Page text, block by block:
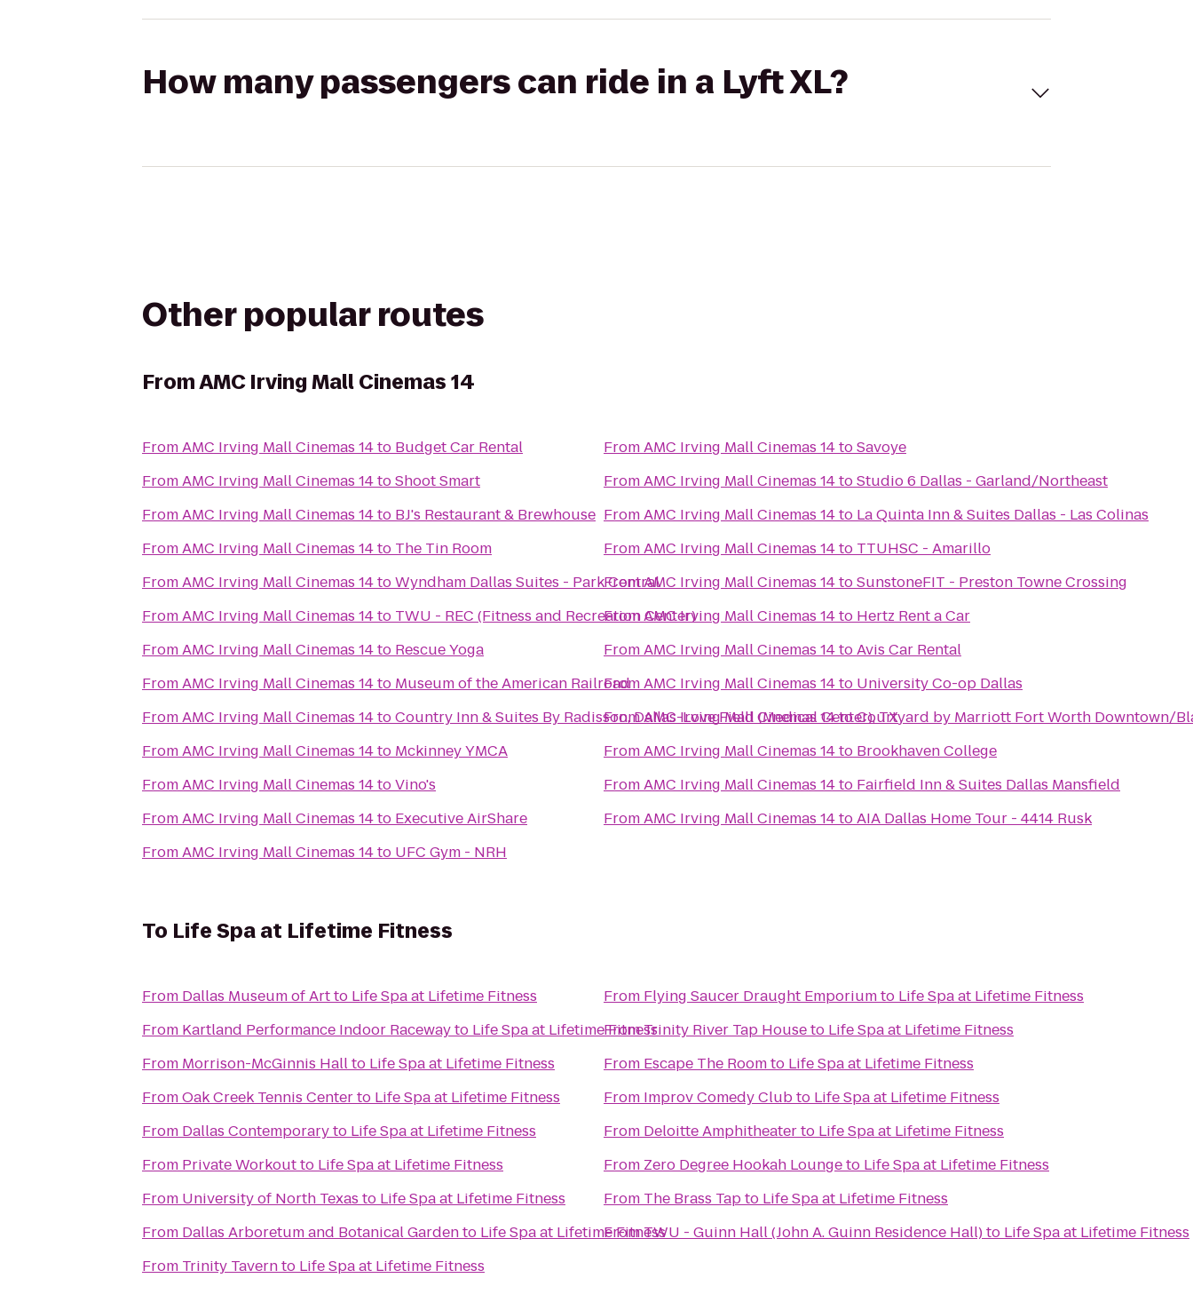
How many passengers can ride in a Lyft XL?
Other popular routes
FromAMC Irving Mall Cinemas 14
FromAMC Irving Mall Cinemas 14to Budget Car Rental
FromAMC Irving Mall Cinemas 14toShoot Smart
FromAMC Irving Mall Cinemas 14to BJ's Restaurant & Brewhouse
FromAMC Irving Mall Cinemas 14to The Tin Room
FromAMC Irving Mall Cinemas 14toWyndham Dallas Suites - Park Central
FromAMC Irving Mall Cinemas 14to TWU - REC (Fitness and Recreation Center)
FromAMC Irving Mall Cinemas 14to Rescue Yoga
FromAMC Irving Mall Cinemas 14to Museum of the American Railroad
FromAMC Irving Mall Cinemas 14toCountry Inn & Suites By Radisson, Dallas-Love Field (Medical Center), TX
FromAMC Irving Mall Cinemas 14to Mckinney YMCA
FromAMC Irving Mall Cinemas 14toVino's
FromAMC Irving Mall Cinemas 14to Executive AirShare
FromAMC Irving Mall Cinemas 14to UFC Gym - NRH
FromAMC Irving Mall Cinemas 14toSavoye
FromAMC Irving Mall Cinemas 14toStudio 6 Dallas - Garland/Northeast
FromAMC Irving Mall Cinemas 14to La Quinta Inn & Suites Dallas - Las Colinas
FromAMC Irving Mall Cinemas 14to TTUHSC - Amarillo
FromAMC Irving Mall Cinemas 14toSunstoneFIT - Preston Towne Crossing
FromAMC Irving Mall Cinemas 14to Hertz Rent a Car
FromAMC Irving Mall Cinemas 14toAvis Car Rental
FromAMC Irving Mall Cinemas 14to University Co-op Dallas
FromAMC Irving Mall Cinemas 14toCourtyard by Marriott Fort Worth Downtown/
FromAMC Irving Mall Cinemas 14to Brookhaven College
FromAMC Irving Mall Cinemas 14to Fairfield Inn & Suites Dallas Mansfield
FromAMC Irving Mall Cinemas 14toAIA Dallas Home Tour - 4414 Rusk
To Life Spa at Lifetime Fitness
From Dallas Museum of Artto Life Spa at Lifetime Fitness
From Kartland Performance Indoor Racewayto Life Spa at Lifetime Fitness
From Morrison-McGinnis Hallto Life Spa at Lifetime Fitness
FromOak Creek Tennis Centerto Life Spa at Lifetime Fitness
From Dallas Contemporaryto Life Spa at Lifetime Fitness
From Private Workoutto Life Spa at Lifetime Fitness
From University of North Texas to Life Spa at Lifetime Fitness
From Dallas Arboretum and Botanical Gardento Life Spa at Lifetime Fitness
From Trinity Tavernto Life Spa at Lifetime Fitness
From Flying Saucer Draught Emporiumto Life Spa at Lifetime Fitness
FromTrinity River Tap Houseto Life Spa at Lifetime Fitness
From Escape The Roomto Life Spa at Lifetime Fitness
From Improv Comedy Clubto Life Spa at Lifetime Fitness
From Deloitte Amphitheaterto Life Spa at Lifetime Fitness
From Zero Degree Hookah Loungeto Life Spa at Lifetime Fitness
From The Brass Tapto Life Spa at Lifetime Fitness
FromTWU - Guinn Hall (John A. Guinn Residence Hall)to Life Spa at Lifetime Fitness